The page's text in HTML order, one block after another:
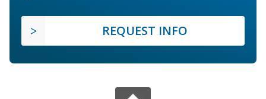
REQUEST INFO